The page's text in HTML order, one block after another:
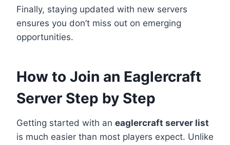
Finally, staying updated with new servers
ensures you don’t miss out on emerging
opportunities.
How to Join an Eaglercraft
Server Step by Step
Getting started with an eaglercraft server list
is much easier than most players expect. Unlike